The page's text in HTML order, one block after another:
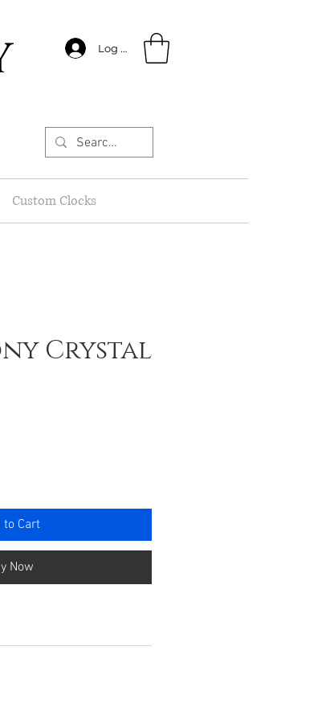
Log In
Custom Clocks
Crystal
to Cart
Now